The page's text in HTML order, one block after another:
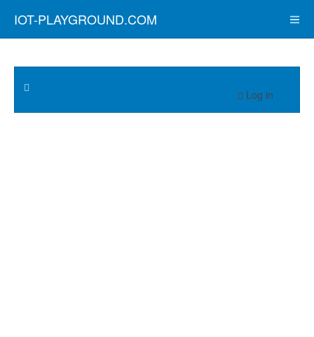
IOT-PLAYGROUND.COM
Log in